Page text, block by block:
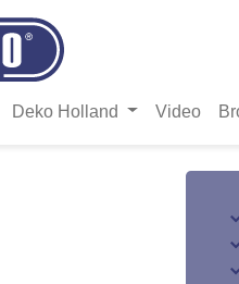
Deko Holland Video